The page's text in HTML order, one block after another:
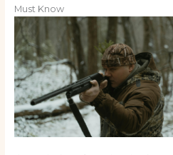
Must Know